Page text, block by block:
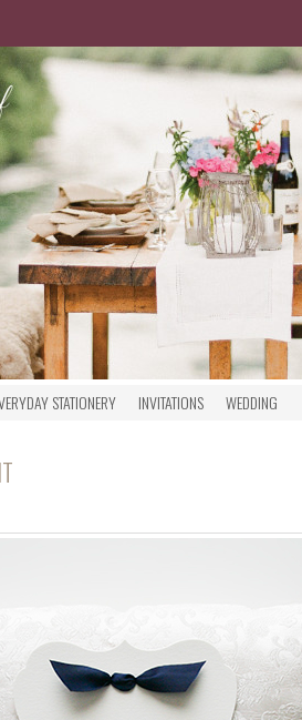
STATIONERY INVITATIONS WEDDING